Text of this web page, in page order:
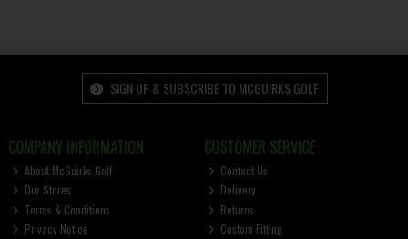
SIGN UP & SUBSCRIBE TO MCGUIRKS GOLF
COMPANY INFORMATION
About McGuirks Golf
Our Stores
Terms & Conditions
Privacy Notice
CUSTOMER SERVICE
Contact Us
Delivery
Returns
Custom Fitting